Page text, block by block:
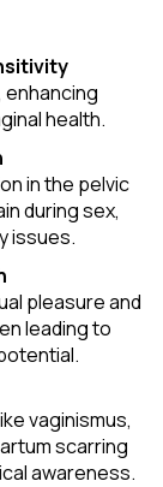
health.
in the pelvic
during sex,
issues.
pleasure and
leading to
vaginismus,
scarring
awareness.